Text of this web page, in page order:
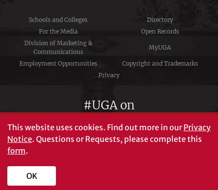
Schools and Colleges
Directory
For the Media
Open Records
Division of Marketing &
Communications
MyUGA
Employment Opportunities
Copyright and Trademarks
Privacy
#UGA on
This website uses cookies. Find out more in ourPrivacy
Notice. Questions or Requests, please complete this
form.
OK